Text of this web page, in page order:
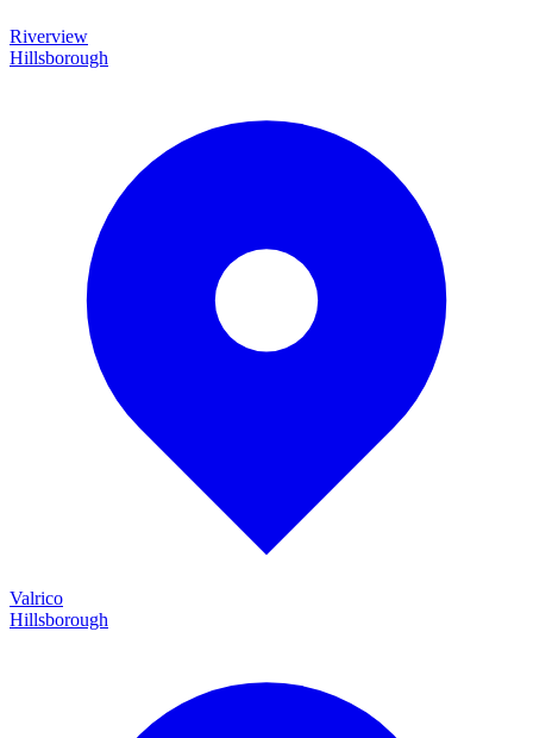
Riverview
Hillsborough
Valrico
Hillsborough